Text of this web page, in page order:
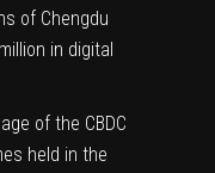
of Chengdu
in digital
of the CBDC
held in the